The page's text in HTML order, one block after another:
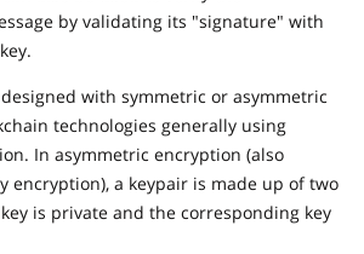
by validating its "signature" with
with symmetric or asymmetric
technologies generally using
In asymmetric encryption (also
encryption), a keypair is made up of two
is private and the corresponding key